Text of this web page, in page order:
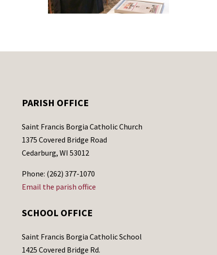
PARISH OFFICE
Saint Francis Borgia Catholic Church
1375 Covered Bridge Road
Cedarburg, WI 53012
Phone: (262) 377-1070
Email the parish office
SCHOOL OFFICE
Saint Francis Borgia Catholic School
1425 Covered Bridge Rd.